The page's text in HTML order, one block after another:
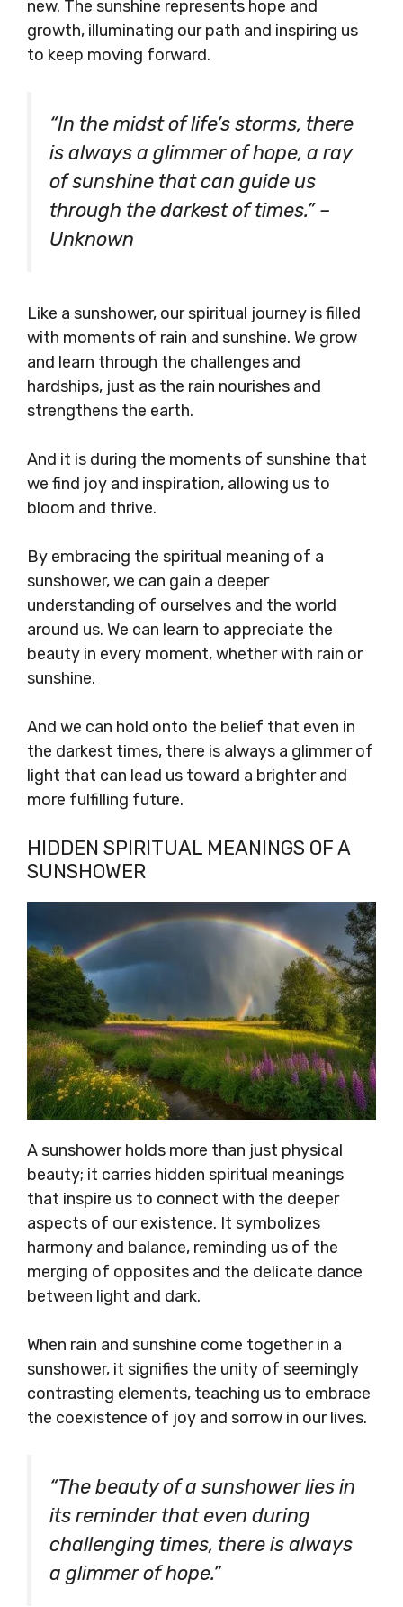
new. The sunshine represents hope and
growth, illuminating our path and inspiring us
to keep moving forward.
“In the midst of life’s storms, there
is always a glimmer of hope, a ray
of sunshine that can guide us
through the darkest of times.” –
Unknown
Like a sunshower, our spiritual journey is filled
with moments of rain and sunshine. We grow
and learn through the challenges and
hardships, just as the rain nourishes and
strengthens the earth.
And it is during the moments of sunshine that
we find joy and inspiration, allowing us to
bloom and thrive.
By embracing the spiritual meaning of a
sunshower, we can gain a deeper
understanding of ourselves and the world
around us. We can learn to appreciate the
beauty in every moment, whether with rain or
sunshine.
And we can hold onto the belief that even in
the darkest times, there is always a glimmer of
light that can lead us toward a brighter and
more fulfilling future.
HIDDEN SPIRITUAL MEANINGS OF A
SUNSHOWER
A sunshower holds more than just physical
beauty; it carries hidden spiritual meanings
that inspire us to connect with the deeper
aspects of our existence. It symbolizes
harmony and balance, reminding us of the
merging of opposites and the delicate dance
between light and dark.
When rain and sunshine come together in a
sunshower, it signifies the unity of seemingly
contrasting elements, teaching us to embrace
the coexistence of joy and sorrow in our lives.
“The beauty of a sunshower lies in
its reminder that even during
challenging times, there is always
a glimmer of hope.”